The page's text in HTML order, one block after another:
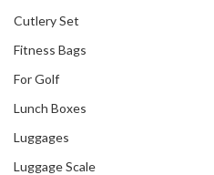
Cutlery Set
Fitness Bags
For Golf
Lunch Boxes
Luggages
Luggage Scale